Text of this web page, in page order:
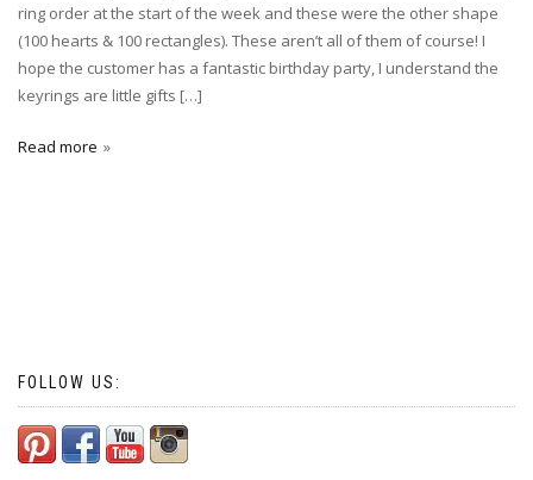
ring order at the start of the week and these were the other shape
(100 hearts & 100 rectangles). These aren’t all of them of course! I
hope the customer has a fantastic birthday party, I understand the
keyrings are little gifts […]
Read more
FOLLOW US: